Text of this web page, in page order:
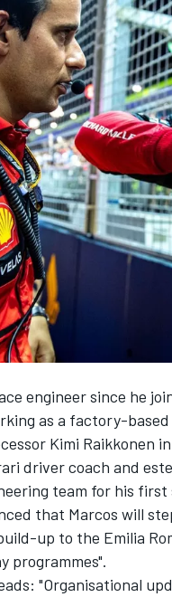
WEC
engineer since he
as a factory-
Kimi Raikkonen
driver coach and
team for his
that Marcos will
up to the Emilia
programmes".
"Organisational